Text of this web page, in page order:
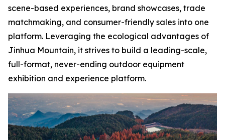
scene-based experiences, brand showcases, trade
matchmaking, and consumer-friendly sales into one
platform. Leveraging the ecological advantages of
Jinhua Mountain, it strives to build a leading-scale,
full-format, never-ending outdoor equipment
exhibition and experience platform.